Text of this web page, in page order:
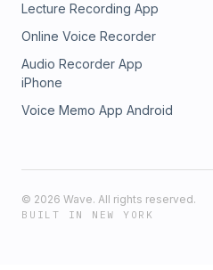
Lecture Recording App
Online Voice Recorder
Audio Recorder App
iPhone
Voice Memo App Android
© 2026 Wave. All rights reserved.
BUILT IN NEW YORK